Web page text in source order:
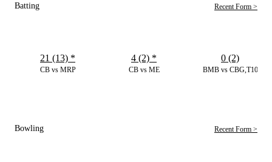
Batting Recent Form >
CB vs MRP
21 (13) *
CB vs ME
4 (2) *
BMB vs CBG,T10
0 (2)
Bowling Recent Form >